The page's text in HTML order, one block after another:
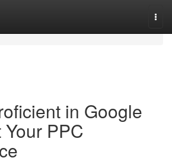
in Google
PPC